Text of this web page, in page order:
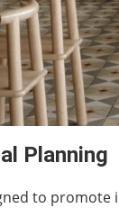
Planning
to